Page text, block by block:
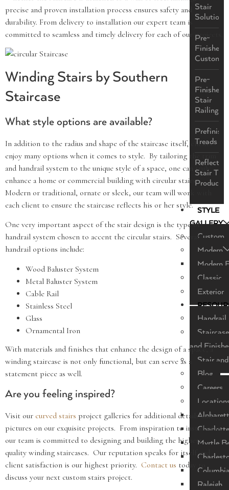
Stair
Solutions
Pre-
Finished
Custom
Pre-
Finished
Stair
Railings
Treads
Stair
Product
STYLE
GALLERY
Custom
Modern
Modern
Classic
Exterior
and
Stair
Blog
Careers
Charlotte
Myrtle
Raleigh
precise and proven installation process ensures safety and
durability. From delivery to installation our expert team is
committed to seamless and timely delivery for each of our projects.
Winding Stairs by Southern
Staircase
What style options are available?
In addition to the radius and shape of the staircase itself, clients
enjoy many options when it comes to style. By tailoring the trim
and handrail system to the unique style of a space, one can truly
enhance a home or commercial building with circular stairs.
Modern or traditional, ornate or sleek, our team will work with
each client to ensure the staircase reflects his or her style.
One very important aspect of the stair design is the type of
handrail system chosen to accent the circular stairs. Several
handrail options include:
Wood Baluster System
Metal Baluster System
Cable Rail
Stainless Steel
Glass
Ornamental Iron
With materials and finishes that enhance the design of a space, a
winding staircase is not only functional, but can serve as a
statement piece as well.
Are you feeling inspired?
Visit our curved stairs project galleries for additional details and
pictures on our exquisite projects. From inspiration to installation
our team is committed to designing and building the highest
quality winding staircases. Our reputation speaks for itself and
client satisfaction is our highest priority. Contact us today to
discuss your next custom stairs project.